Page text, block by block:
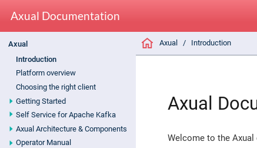
Axual Documentation
Axual
Introduction
Platform overview
Choosing the right client
Getting Started
Self Service for Apache Kafka
Axual Architecture & Components
Operator Manual
Axual Introduction
Axual
Welcome to the